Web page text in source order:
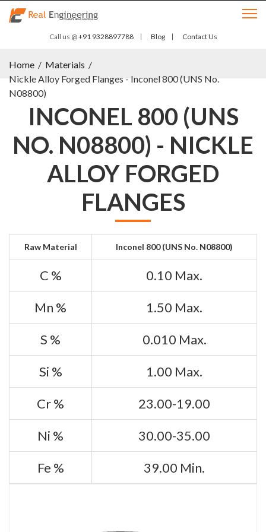
Call us @+91 9328897788 Blog Contact Us
Home / Materials /
Nickle Alloy Forged Flanges - Inconel 800 (UNS No.
N08800)
INCONEL 800 (UNS
NO. N08800) - NICKLE
ALLOY FORGED
FLANGES
Raw Material Inconel 800 (UNS No. N08800)
C %
0.10 Max.
Mn %
1.50 Max.
S %
0.010 Max.
Si %
1.00 Max.
Cr %
23.00-19.00
Ni %
30.00-35.00
Fe %
39.00 Min.